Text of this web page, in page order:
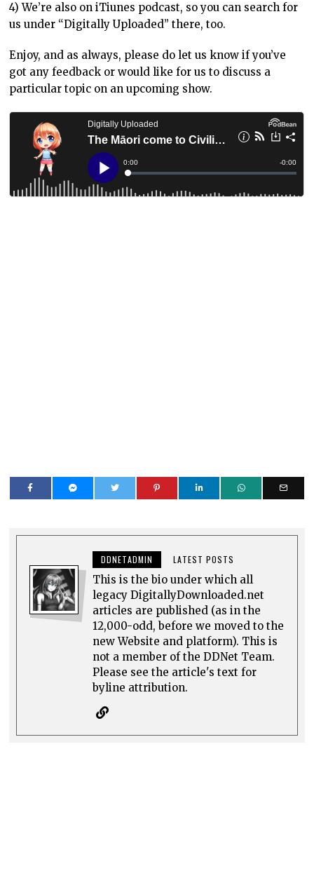
4) We’re also on iTiunes podcast, so you can search for
us under “Digitally Uploaded” there, too.
Enjoy, and as always, please do let us know if you’ve
got any feedback or would like for us to discuss a
particular topic on an upcoming show.
DDNETADMIN LATEST POSTS
This is the bio under which all
legacy DigitallyDownloaded.net
articles are published (as in the
12,000-odd, before we moved to the
new Website and platform). This is
not a member of the DDNet Team.
Please see the article's text for
byline attribution.